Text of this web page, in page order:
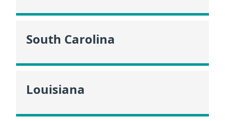
South Carolina
Louisiana